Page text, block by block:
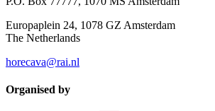
Europaplein 24, 1078 GZ Amsterdam
The Netherlands
horecava@rai.nl
Organised by